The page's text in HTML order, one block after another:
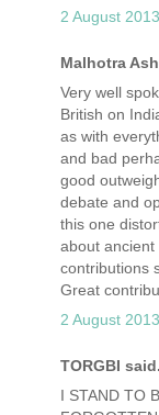
2 August
Malhotra
Very well
British on
as with
and bad
good
debate and
this one
about ancient
contributions
Great
2 August
TORGBI
I STAND TO